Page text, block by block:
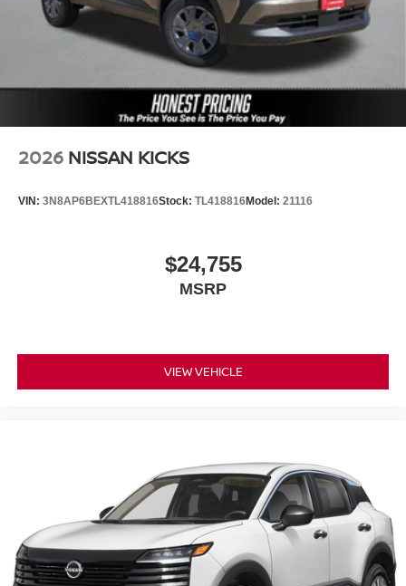
2026 NISSAN KICKS
VIN: 3N8AP6BEXTL418816Stock: TL418816Model: 21116
$24,755
MSRP
VIEW VEHICLE